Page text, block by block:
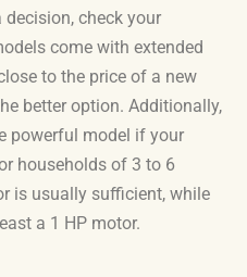
check your
come with extended
to the price of a new
better option. Additionally,
powerful model if your
households of 3 to 6
is usually sufficient, while
a 1 HP motor.